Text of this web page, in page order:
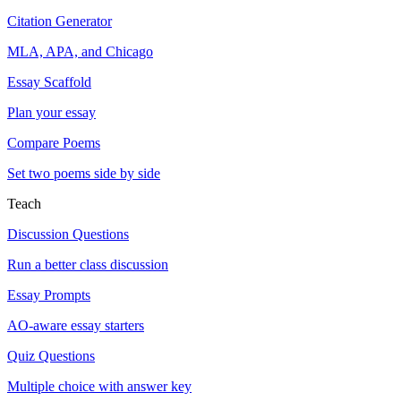
Citation Generator
MLA, APA, and Chicago
Essay Scaffold
Plan your essay
Compare Poems
Set two poems side by side
Teach
Discussion Questions
Run a better class discussion
Essay Prompts
AO-aware essay starters
Quiz Questions
Multiple choice with answer key